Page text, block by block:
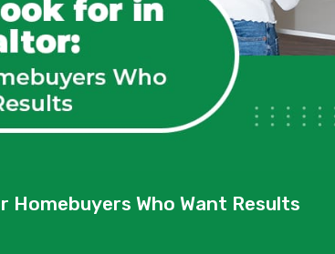
Who Want Results